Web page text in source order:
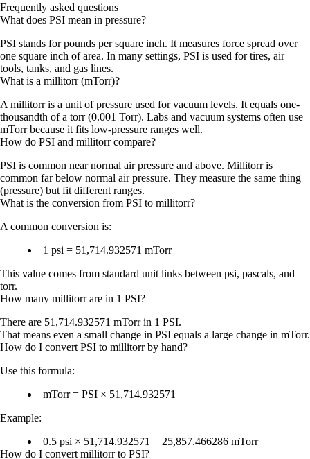
Frequently asked questions
What does PSI mean in pressure?
PSI stands for pounds per square inch. It measures force spread over
one square inch of area. In many settings, PSI is used for tires, air
tools, tanks, and gas lines.
What is a millitorr (mTorr)?
A millitorr is a unit of pressure used for vacuum levels. It equals one-
thousandth of a torr (0.001 Torr). Labs and vacuum systems often use
mTorr because it fits low-pressure ranges well.
How do PSI and millitorr compare?
PSI is common near normal air pressure and above. Millitorr is
common far below normal air pressure. They measure the same thing
(pressure) but fit different ranges.
What is the conversion from PSI to millitorr?
A common conversion is:
1 psi = 51,714.932571 mTorr
This value comes from standard unit links between psi, pascals, and
torr.
How many millitorr are in 1 PSI?
There are 51,714.932571 mTorrin 1 PSI.
That means even a small change in PSI equals a large change in mTorr.
How do I convert PSI to millitorr by hand?
Use this formula:
mTorr = PSI × 51,714.932571
Example:
0.5 psi × 51,714.932571 = 25,857.466286 mTorr
How do I convert millitorr to PSI?